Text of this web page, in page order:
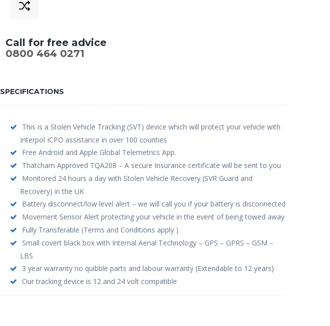
Call for free advice
0800 464 0271
SPECIFICATIONS
This is a Stolen Vehicle Tracking (SVT) device which will protect your vehicle with
Interpol ICPO assistance in over 100 counties
Free Android and Apple Global Telemetrics App.
Thatcham Approved TQA208 – A secure Insurance certificate will be sent to you
Monitored 24 hours a day with Stolen Vehicle Recovery (SVR Guard and
Recovery) in the UK
Battery disconnect/low level alert – we will call you if your battery is disconnected
Movement Sensor Alert protecting your vehicle in the event of being towed away
Fully Transferable (Terms and Conditions apply )
Small covert black box with Internal Aerial Technology – GPS – GPRS – GSM –
LBS
3 year warranty no quibble parts and labour warranty (Extendable to 12 years)
Our tracking device is 12 and 24 volt compatible